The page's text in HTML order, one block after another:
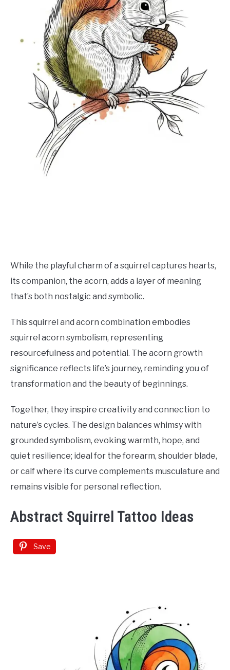
While the playful charm of a squirrel captures hearts,
its companion, the acorn, adds a layer of meaning
that’s both nostalgic and symbolic.
This squirrel and acorn combination embodies
squirrel acorn symbolism, representing
resourcefulness and potential. The acorn growth
significance reflects life’s journey, reminding you of
transformation and the beauty of beginnings.
Together, they inspire creativity and connection to
nature’s cycles. The design balances whimsy with
grounded symbolism, evoking warmth, hope, and
quiet resilience; ideal for the forearm, shoulder blade,
or calf where its curve complements musculature and
remains visible for personal reflection.
Abstract Squirrel Tattoo Ideas
Save